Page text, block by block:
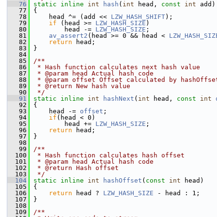
   76
static inline int hash ( int head, const int add)
   77
{
   78
head ^= (add << LZW_HASH_SHIFT);
   79
if (head >= LZW_HASH_SIZE )
   80
head -= LZW_HASH_SIZE ;
   81
av_assert2 (head >= 0 && head <
   82
return head;
   83
}
   84
   85
/**
   86
* Hash function calculates next hash value
   87
* @param head Actual hash code
   88
* @param offset Offset calculated by
   89
* @return New hash value
   90
*/
   91
static inline int hashNext ( int head, const int
   92
{
   93
head -= offset ;
   94
if (head < 0)
   95
head += LZW_HASH_SIZE ;
   96
return head;
   97
}
   98
   99
/**
  100
* Hash function calculates hash offset
  101
* @param head Actual hash code
  102
* @return Hash offset
  103
*/
  104
static inline int hashOffset ( const int head)
  105
{
  106
return head ? LZW_HASH_SIZE - head : 1;
  107
}
  108
  109
/**